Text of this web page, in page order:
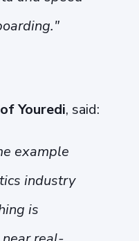
"
Youredi, said:
example
industry
is